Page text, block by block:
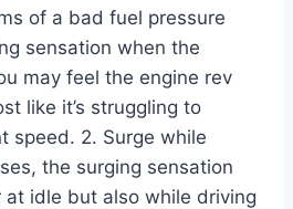
of a bad fuel pressure
sensation when the
may feel the engine rev
like it’s struggling to
speed. 2. Surge while
the surging sensation
at idle but also while driving